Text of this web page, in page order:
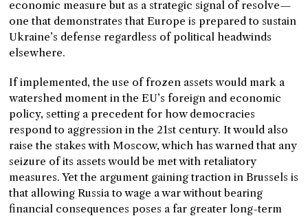
economic measure but as a strategic signal of resolve—
one that demonstrates that Europe is prepared to sustain
Ukraine’s defense regardless of political headwinds
elsewhere.
If implemented, the use of frozen assets would mark a
watershed moment in the EU’s foreign and economic
policy, setting a precedent for how democracies
respond to aggression in the 21st century. It would also
raise the stakes with Moscow, which has warned that any
seizure of its assets would be met with retaliatory
measures. Yet the argument gaining traction in Brussels is
that allowing Russia to wage a war without bearing
financial consequences poses a far greater long-term